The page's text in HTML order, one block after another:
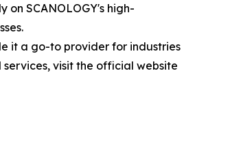
SCANOLOGY's high-
it a go-to provider for industries
visit the official website